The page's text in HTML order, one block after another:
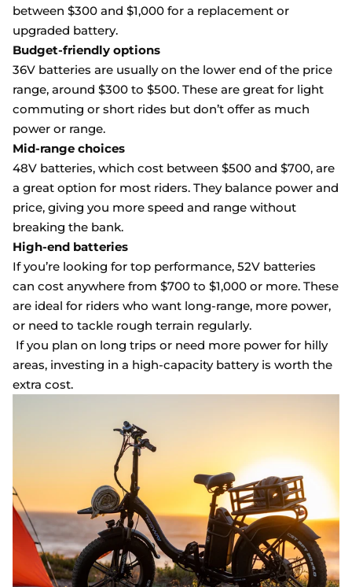
between $300 and $1,000 for a replacement or
upgraded battery.
Budget-friendly options
36V batteries are usually on the lower end of the price
range, around $300 to $500. These are great for light
commuting or short rides but don’t offer as much
power or range.
Mid-range choices
48V batteries, which cost between $500 and $700, are
a great option for most riders. They balance power and
price, giving you more speed and range without
breaking the bank.
High-end batteries
If you’re looking for top performance, 52V batteries
can cost anywhere from $700 to $1,000 or more. These
are ideal for riders who want long-range, more power,
or need to tackle rough terrain regularly.
If you plan on long trips or need more power for hilly
areas, investing in a high-capacity battery is worth the
extra cost.